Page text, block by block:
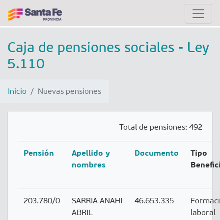
Caja de pensiones sociales - Ley
5.110
Inicio Nuevas pensiones
Total de pensiones: 492
Pensión
Apellido y
nombres
Documento
Tipo
203.780/0
SARRIA ANAHI
ABRIL
46.653.335
laboral